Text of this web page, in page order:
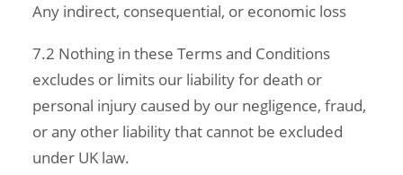
Any indirect, consequential, or economic loss
7.2 Nothing in these Terms and Conditions
excludes or limits our liability for death or
personal injury caused by our negligence, fraud,
or any other liability that cannot be excluded
under UK law.